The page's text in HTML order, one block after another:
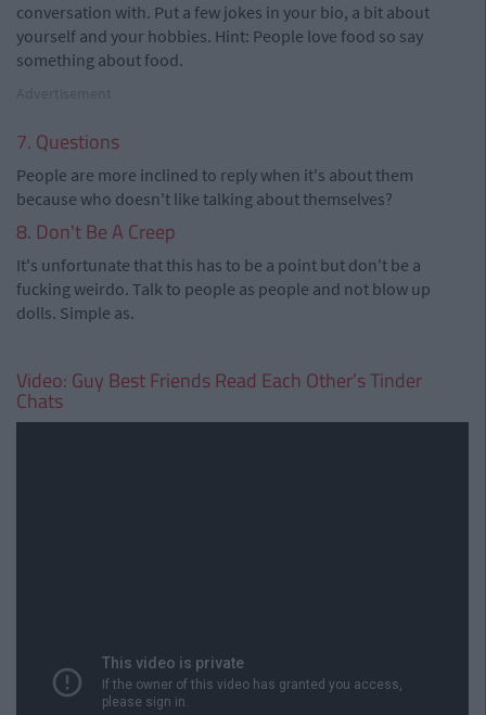
conversation with. Put a few jokes in your bio, a bit about
yourself and your hobbies. Hint: People love food so say
something about food.
7. Questions
People are more inclined to reply when it's about them
because who doesn't like talking about themselves?
8. Don't Be A Creep
It's unfortunate that this has to be a point but don't be a
fucking weirdo. Talk to people as people and not blow up
dolls. Simple as.
Video: Guy Best Friends Read Each Other’s Tinder
Chats